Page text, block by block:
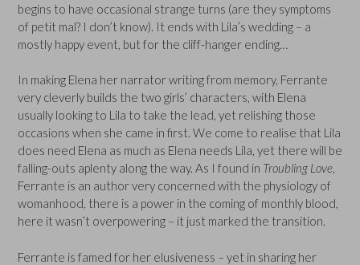
begins to have occasional strange turns (are they symptoms
of petit mal? I don’t know). It ends with Lila’s wedding – a
mostly happy event, but for the cliff-hanger ending…
In making Elena her narrator writing from memory, Ferrante
very cleverly builds the two girls’ characters, with Elena
usually looking to Lila to take the lead, yet relishing those
occasions when she came in first. We come to realise that Lila
does need Elena as much as Elena needs Lila, yet there will be
falling-outs aplenty along the way. As I found in Troubling Love,
Ferrante is an author very concerned with the physiology of
womanhood, there is a power in the coming of monthly blood,
here it wasn’t overpowering – it just marked the transition.
Ferrante is famed for her elusiveness – yet in sharing her